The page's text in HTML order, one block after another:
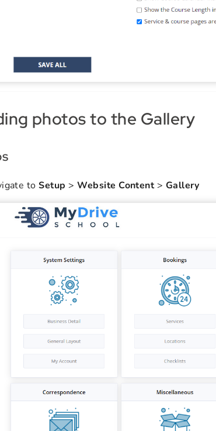
photos to the Gallery
toSetup >Website Content> Gallery